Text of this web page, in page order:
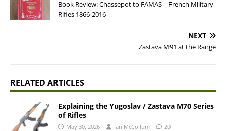
Book Review: Chassepot to FAMAS – French Military
Rifles 1866-2016
NEXT
Zastava M91 at the Range
RELATED ARTICLES
Explaining the Yugoslav / Zastava M70 Series
of Rifles
May 30, 2026 Ian McCollum 20